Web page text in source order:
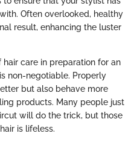
Often overlooked, healthy
result, enhancing the luster
care in preparation for an
non-negotiable. Properly
but also behave more
products. Many people just
will do the trick, but those
is lifeless.